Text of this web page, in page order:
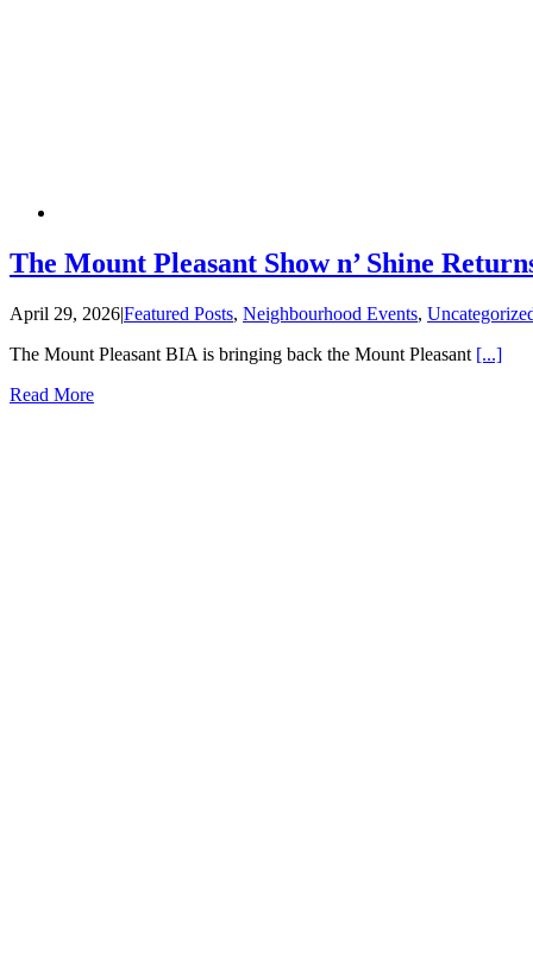
The Mount Pleasant Show n’ Shine
April 29, 2026|Featured Posts, Neighbourhood Events,
The Mount Pleasant BIA is bringing back the Mount Pleasant [...]
Read More